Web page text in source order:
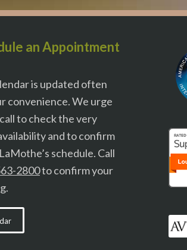
an Appointment
is updated often
convenience. We urge
to check the very
and to confirm
schedule. Call
2800to confirm your